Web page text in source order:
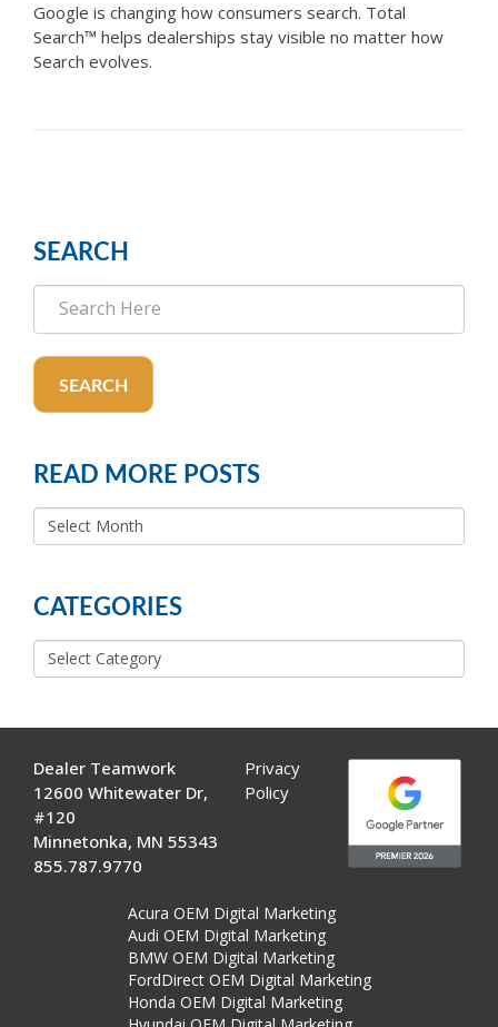
Google is changing how consumers search. Total
Search™ helps dealerships stay visible no matter how
Search evolves.
SEARCH
SEARCH
READ MORE POSTS
READ
MORE
CATEGORIES
Categories
Dealer Teamwork
12600 Whitewater Dr,
#120
Minnetonka, MN 55343
855.787.9770
Privacy
Policy
Acura OEM Digital Marketing
Audi OEM Digital Marketing
BMW OEM Digital Marketing
FordDirect OEM Digital Marketing
Honda OEM Digital Marketing